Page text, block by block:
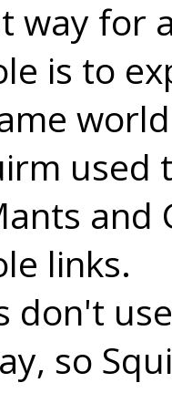
way for
is to
used
and
links.
don't
so